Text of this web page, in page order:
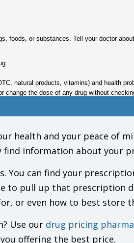
foods, or substances. Tell your doctor
natural products, vitamins) and health
the dose of any drug without
your doctors, nurses, pharmacists, and
and lab workers that you take this drug.
of cannabis, or prescription or OTC drugs
use in its place. Talk with the doctor.
who were taking this drug for seizures. If
certain other drugs (like opioid pain
health and your peace of
find information about your
You can find your
to pull up that prescription
or even how to best store
Use our drug pricing
you offering the best price.